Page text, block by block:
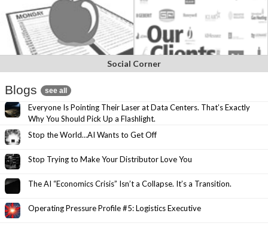
Social Corner
Blogs see all
Everyone Is Pointing Their Laser at Data Centers. That’s Exactly
Why You Should Pick Up a Flashlight.
Stop the World…AI Wants to Get Off
Stop Trying to Make Your Distributor Love You
The AI “Economics Crisis” Isn’t a Collapse. It’s a Transition.
Operating Pressure Profile #5: Logistics Executive